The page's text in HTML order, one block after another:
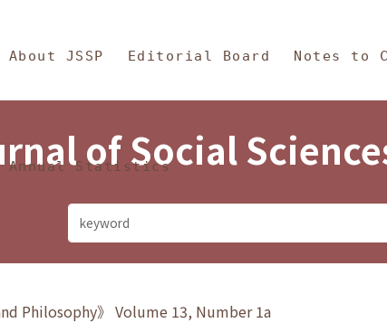
and Philosophy
About JSSP Editorial Board Notes to
Annual Statistics
of Social
Philosophy》 Volume 13, Number 1a